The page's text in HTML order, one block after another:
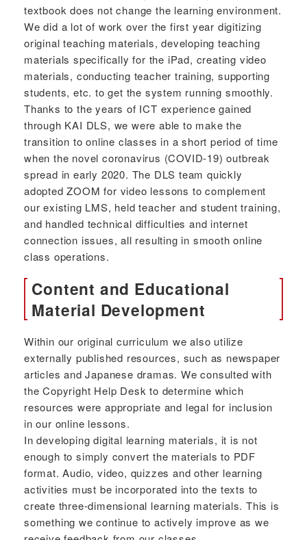
textbook does not change the learning environment.
We did a lot of work over the first year digitizing
original teaching materials, developing teaching
materials specifically for the iPad, creating video
materials, conducting teacher training, supporting
students, etc. to get the system running smoothly.
Thanks to the years of ICT experience gained
through KAI DLS, we were able to make the
transition to online classes in a short period of time
when the novel coronavirus (COVID-19) outbreak
spread in early 2020. The DLS team quickly
adopted ZOOM for video lessons to complement
our existing LMS, held teacher and student training,
and handled technical difficulties and internet
connection issues, all resulting in smooth online
class operations.
Content and Educational
Material Development
Within our original curriculum we also utilize
externally published resources, such as newspaper
articles and Japanese dramas. We consulted with
the Copyright Help Desk to determine which
resources were appropriate and legal for inclusion
in our online lessons.
In developing digital learning materials, it is not
enough to simply convert the materials to PDF
format. Audio, video, quizzes and other learning
activities must be incorporated into the texts to
create three-dimensional learning materials. This is
something we continue to actively improve as we